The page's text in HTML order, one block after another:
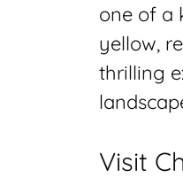
one of a
yellow,
thrilling
Visit